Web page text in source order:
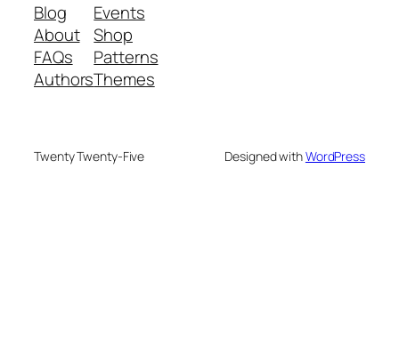
Blog
About
FAQs
Authors
Events
Shop
Patterns
Themes
Twenty Twenty-Five Designed withWordPress